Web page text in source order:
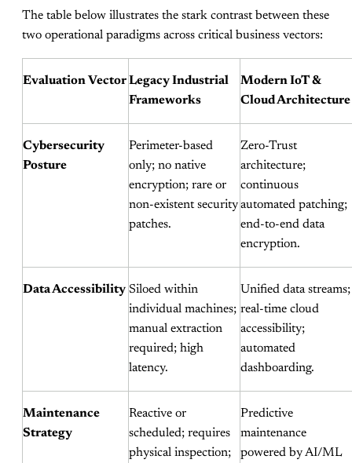
The table below illustrates the stark contrast between these
two operational paradigms across critical business vectors:
Evaluation VectorLegacy Industrial
Frameworks
Modern IoT &
Cloud Architecture
Cybersecurity
Posture
Perimeter-based
only; no native
encryption; rare or
non-existent security
patches.
Zero-Trust
architecture;
continuous
automated patching;
end-to-end data
encryption.
Data Accessibility Siloed within
individual machines;
manual extraction
required; high
latency.
Unified data streams;
real-time cloud
accessibility;
automated
dashboarding.
Maintenance
Strategy
Reactive or
scheduled; requires
physical inspection;
Predictive
maintenance
powered by AI/ML